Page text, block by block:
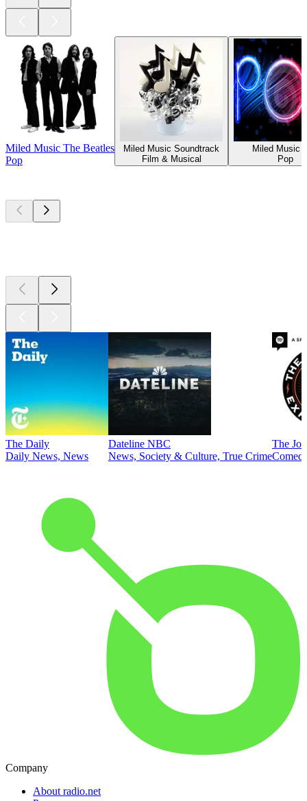
Miled Music The Beatles
Pop
Miled Music Soundtrack
Film & Musical
Miled Music
Pop
The Daily
Daily News, News
Dateline NBC
News, Society & Culture, True Crime
The
Company
About radio.net